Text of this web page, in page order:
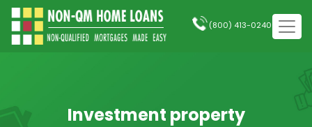
(800) 413-0240
Investment property